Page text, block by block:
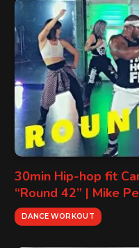
30min Hip-hop fit
“Round 42” | Mike
DANCE WORKOUT